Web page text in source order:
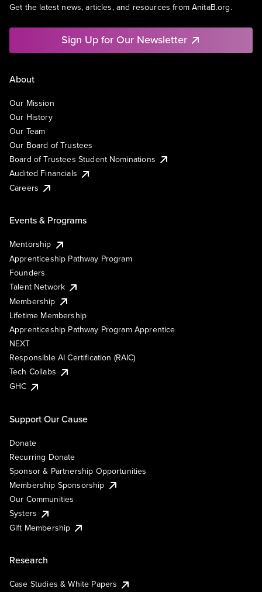
Get the latest news, articles, and resources from AnitaB.org.
Sign Up for Our Newsletter
About
Our Mission
Our History
Our Team
Our Board of Trustees
Board of Trustees Student Nominations
Audited Financials
Careers
Events & Programs
Mentorship
Apprenticeship Pathway Program
Founders
Talent Network
Membership
Lifetime Membership
Apprenticeship Pathway Program Apprentice
NEXT
Responsible AI Certification (RAIC)
Tech Collabs
GHC
Support Our Cause
Donate
Recurring Donate
Sponsor & Partnership Opportunities
Membership Sponsorship
Our Communities
Systers
Gift Membership
Research
Case Studies & White Papers